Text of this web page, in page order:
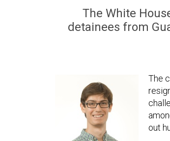
The White
detainees from
The
out